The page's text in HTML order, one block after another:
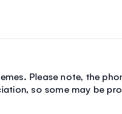
Please note, the
so some may be